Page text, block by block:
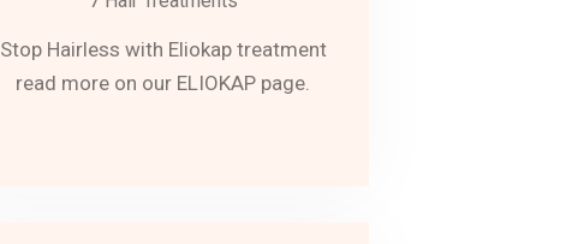
Stop Hairless with Eliokap treatment
read more on our ELIOKAP page.